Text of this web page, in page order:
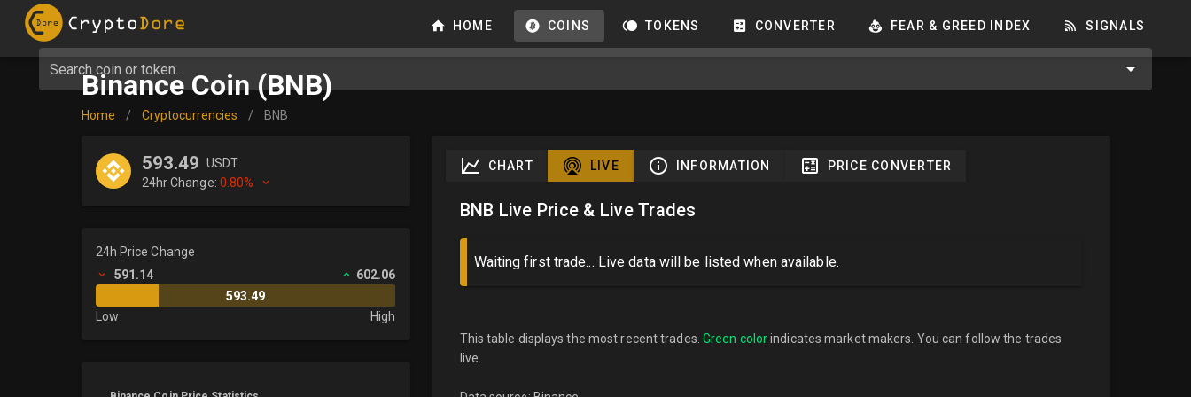
HOME COINS TOKENS CONVERTER FEAR & GREED INDEX SIGNALS
Search coin or token...
Binance Coin (BNB)
Home / Cryptocurrencies / BNB
593.49 USDT
24hr Change: 0.80%
24h Price Change
591.14
602.06
593.49
Low
High
CHART LIVE INFORMATION PRICE CONVERTER
BNB Live Price & Live Trades
Waiting first trade... Live data will be listed when available.
This table displays the most recent trades. Green colorindicates market makers. You can follow the trades
live.